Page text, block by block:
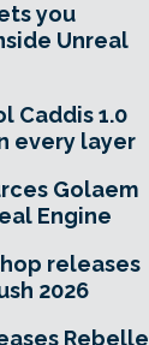
you
Unreal
Caddis 1.0
every layer
Golaem
Engine
releases
2026
Rebelle